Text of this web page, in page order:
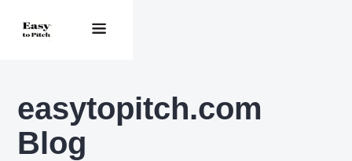
easytopitch.com
Blog